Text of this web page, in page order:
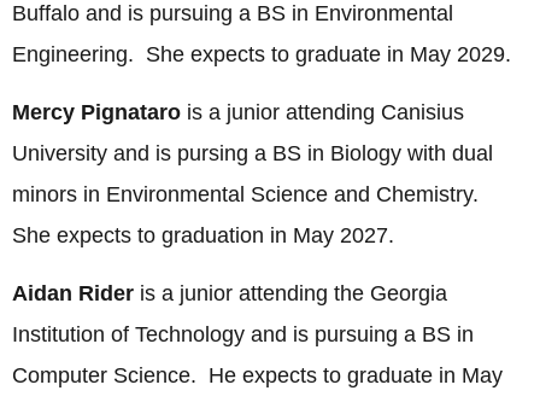
Buffalo and is pursuing a BS in Environmental
Engineering. She expects to graduate in May 2029.
Mercy Pignataro is a junior attending Canisius
University and is pursing a BS in Biology with dual
minors in Environmental Science and Chemistry.
She expects to graduation in May 2027.
Aidan Rider is a junior attending the Georgia
Institution of Technology and is pursuing a BS in
Computer Science. He expects to graduate in May